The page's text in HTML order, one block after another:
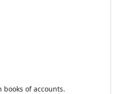
books of accounts.